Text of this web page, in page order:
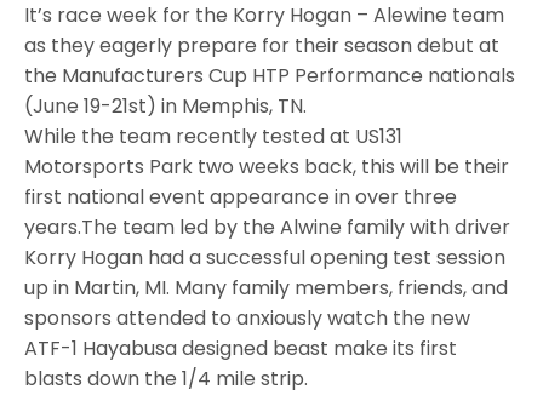
It’s race week for the Korry Hogan – Alewine team
as they eagerly prepare for their season debut at
the Manufacturers Cup HTP Performance nationals
(June 19-21st) in Memphis, TN.
While the team recently tested at US131
Motorsports Park two weeks back, this will be their
first national event appearance in over three
years.The team led by the Alwine family with driver
Korry Hogan had a successful opening test session
up in Martin, MI. Many family members, friends, and
sponsors attended to anxiously watch the new
ATF-1 Hayabusa designed beast make its first
blasts down the 1/4 mile strip.